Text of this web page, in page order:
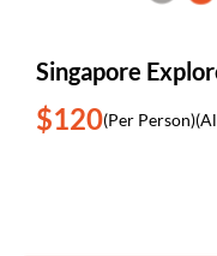
Singapore
$120(Per Person)